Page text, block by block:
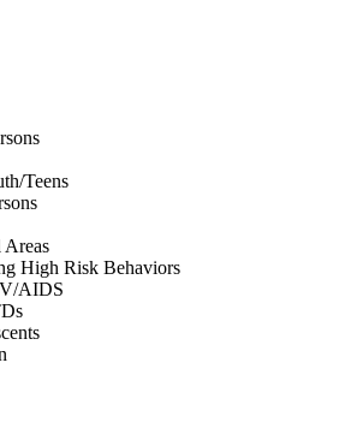
Teens
Areas
High Risk Behaviors
AIDS